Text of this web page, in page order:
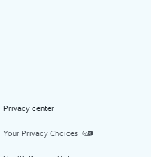
Privacy center
Your Privacy Choices